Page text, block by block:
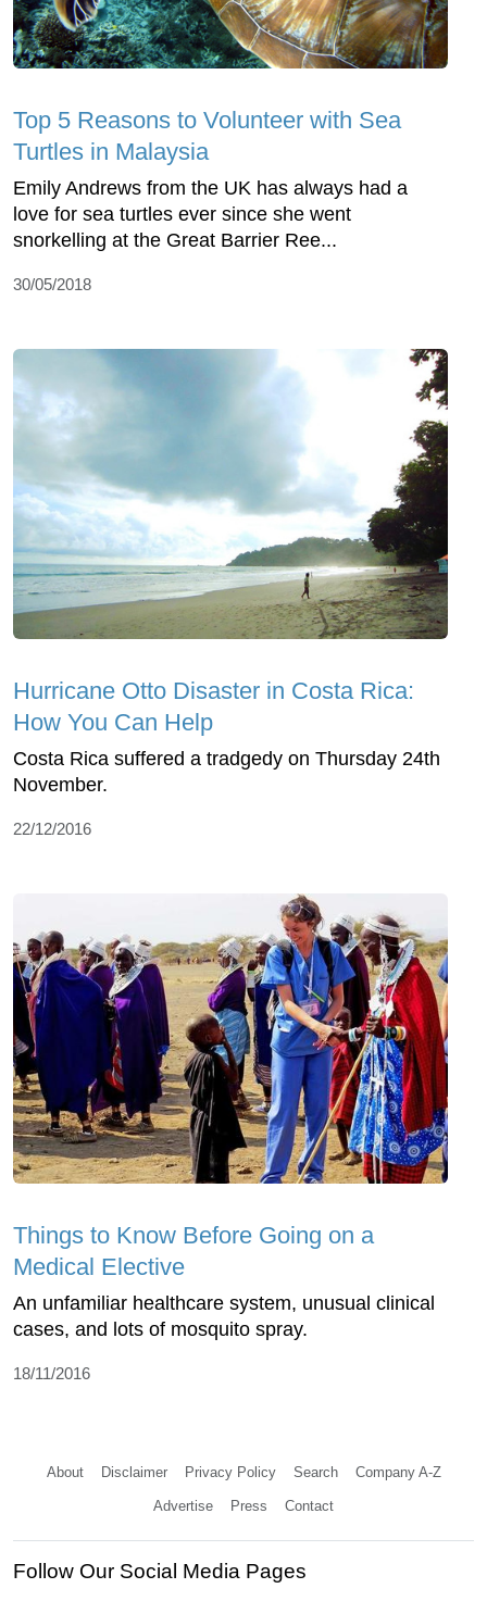
Top 5 Reasons to Volunteer with Sea
Turtles in Malaysia
Emily Andrews from the UK has always had a
love for sea turtles ever since she went
snorkelling at the Great Barrier Ree...
30/05/2018
Hurricane Otto Disaster in Costa Rica:
How You Can Help
Costa Rica suffered a tradgedy on Thursday 24th
November.
22/12/2016
Things to Know Before Going on a
Medical Elective
An unfamiliar healthcare system, unusual clinical
cases, and lots of mosquito spray.
18/11/2016
About Disclaimer Privacy Policy Search Company A-Z
Advertise Press Contact
Follow Our Social Media Pages